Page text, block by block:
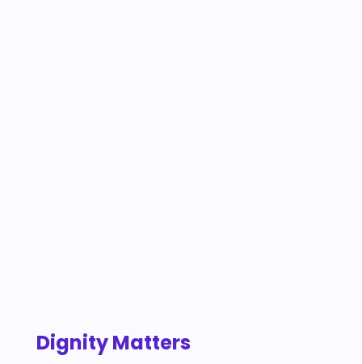
Dignity Matters